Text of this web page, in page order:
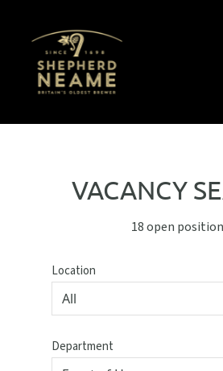
VACANCY
18 open
Location
Department